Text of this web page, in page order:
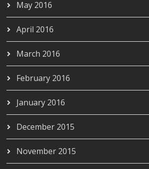
May 2016
April 2016
March 2016
February 2016
January 2016
December 2015
November 2015